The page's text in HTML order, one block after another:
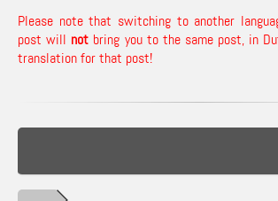
Please note that switching to another
post will not bring you to the same post, in
translation for that post!